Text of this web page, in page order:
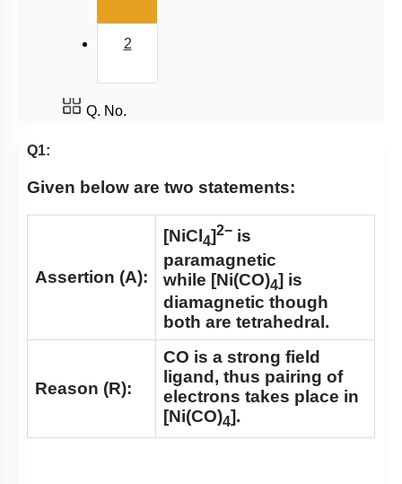
2
Q. No.
Q1:
Given below are two statements:
Assertion (A):
[NiCl 4]2− is
paramagnetic
while [Ni(CO)4] is
diamagnetic though
both are tetrahedral.
Reason (R):
CO is a strong field
ligand, thus pairing of
electrons takes place in
[Ni(CO)4].